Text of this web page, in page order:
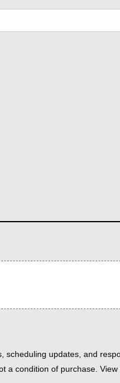
scheduling updates, and
a condition of purchase. View